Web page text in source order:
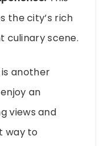
the city’s rich
culinary scene.
another
an
views and
way to